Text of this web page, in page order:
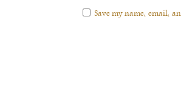
Save my name, email,